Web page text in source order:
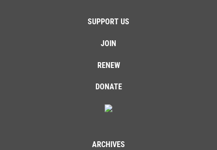
SUPPORT US
JOIN
RENEW
DONATE
ARCHIVES